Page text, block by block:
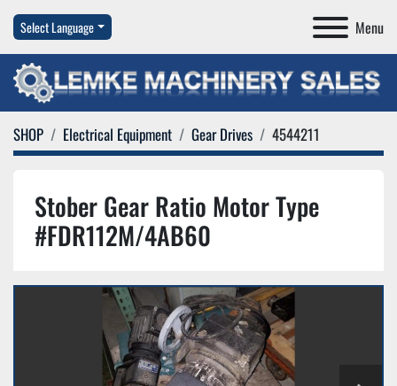
Menu
Select Language
SHOP Electrical Equipment Gear Drives 4544211
Stober Gear Ratio Motor Type
#FDR112M/4AB60